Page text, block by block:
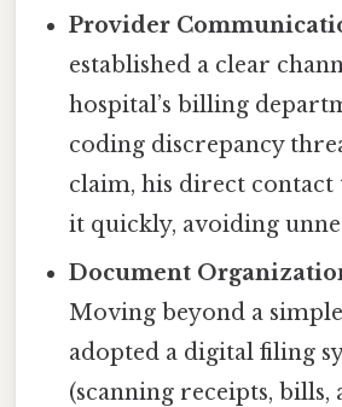
Provider
established a clear
hospital’s billing
coding discrepancy
claim, his direct contact
it quickly, avoiding
Document
Moving beyond a
adopted a digital filing
(scanning receipts, bills,